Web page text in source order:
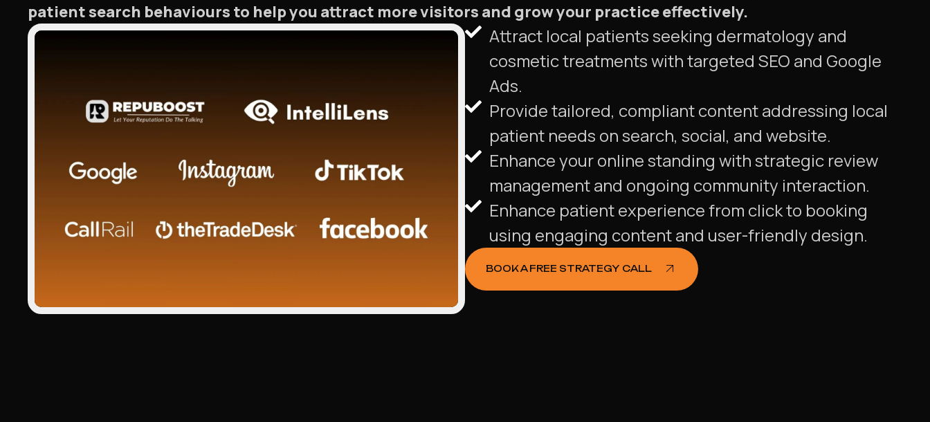
patient search behaviours to help you attract more visitors and grow your practice effectively.
Attract local patients seeking dermatology and
cosmetic treatments with targeted SEO and Google
Ads.
Provide tailored, compliant content addressing local
patient needs on search, social, and website.
Enhance your online standing with strategic review
management and ongoing community interaction.
Enhance patient experience from click to booking
using engaging content and user-friendly design.
BOOK A FREE STRATEGY CALL